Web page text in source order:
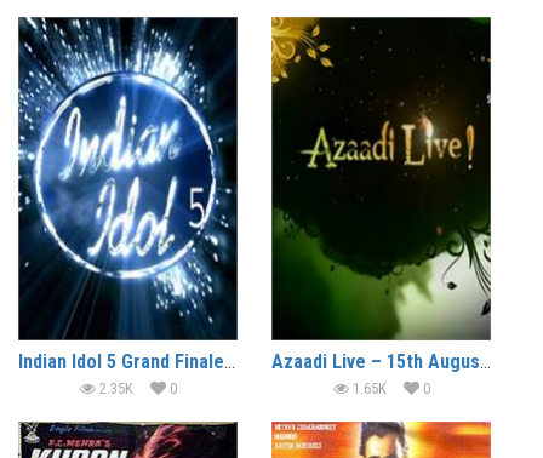
Indian Idol 5 Grand Finale 15 August (2010)
2.35K 0
Azaadi Live – 15th August (2010)
1.65K 0